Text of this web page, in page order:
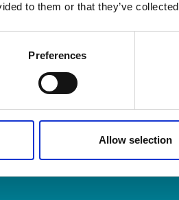
to them or that they’ve
Preferences
Allow selection
is the membership
across the UK and around
Articles